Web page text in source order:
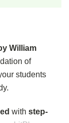
William
of
students
with step-